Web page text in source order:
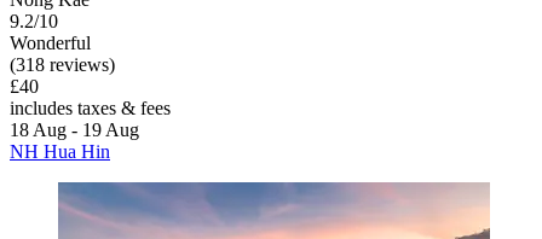
9.2/10
Wonderful
(318 reviews)
£40
includes taxes & fees
18 Aug - 19 Aug
NH Hua Hin